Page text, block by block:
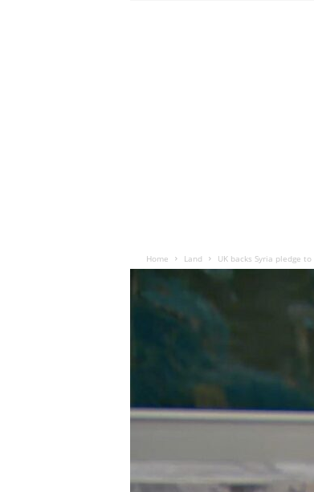
Home Land UK backs Syria pledge